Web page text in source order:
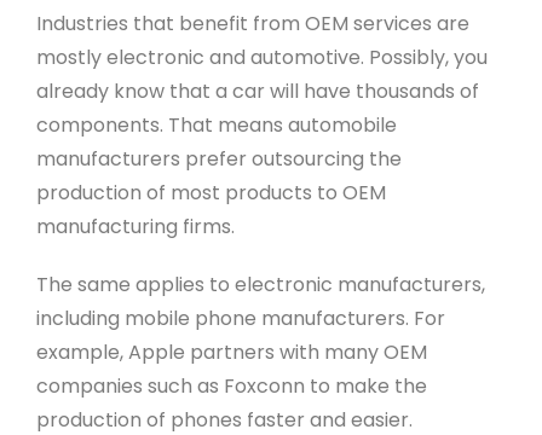
Industries that benefit from OEM services are
mostly electronic and automotive. Possibly, you
already know that a car will have thousands of
components. That means automobile
manufacturers prefer outsourcing the
production of most products to OEM
manufacturing firms.
The same applies to electronic manufacturers,
including mobile phone manufacturers. For
example, Apple partners with many OEM
companies such as Foxconn to make the
production of phones faster and easier.